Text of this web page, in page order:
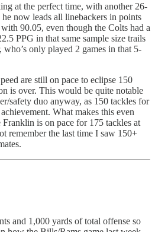
at the perfect time, with another 26-
now leads all linebackers in points
90.05, even though the Colts had a
PPG in that same sample size trails
only played 2 games in that 5-
are still on pace to eclipse 150
is over. This would be quite notable
safety duo anyway, as 150 tackles for
What makes this even
is on pace for 175 tackles at
remember the last time I saw 150+
and 1,000 yards of total offense so